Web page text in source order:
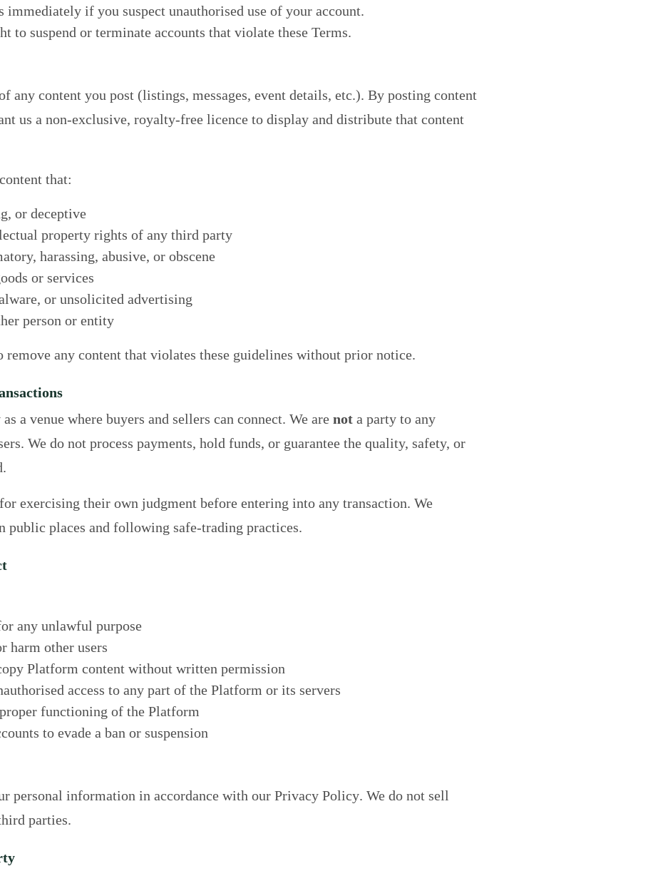
immediately if you suspect unauthorised use of your account.
to suspend or terminate accounts that violate these Terms.
any content you post (listings, messages, event details, etc.). By posting content
us a non-exclusive, royalty-free licence to display and distribute that content
that:
or deceptive
property rights of any third party
harassing, abusive, or obscene
or services
or unsolicited advertising
person or entity
remove any content that violates these guidelines without prior notice.
a venue where buyers and sellers can connect. We are nota party to any
We do not process payments, hold funds, or guarantee the quality, safety, or
exercising their own judgment before entering into any transaction. We
public places and following safe-trading practices.
any unlawful purpose
harm other users
Platform content without written permission
access to any part of the Platform or its servers
functioning of the Platform
to evade a ban or suspension
personal information in accordance with our Privacy Policy. We do not sell
parties.